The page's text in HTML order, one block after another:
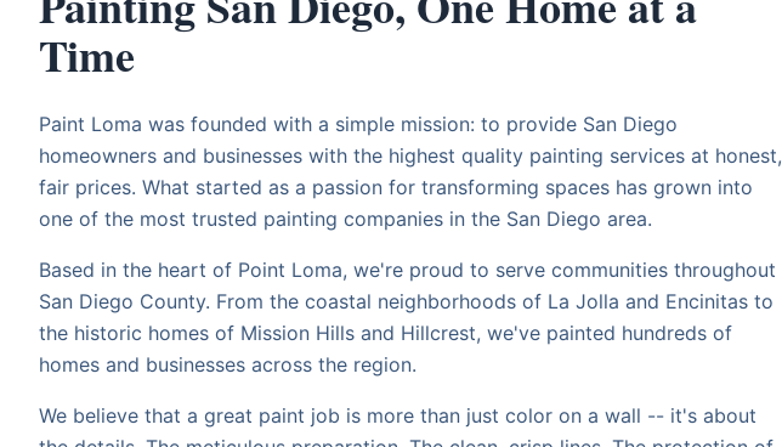
Time
Paint Loma was founded with a simple mission: to provide San Diego
homeowners and businesses with the highest quality painting services at honest,
fair prices. What started as a passion for transforming spaces has grown into
one of the most trusted painting companies in the San Diego area.
Based in the heart of Point Loma, we're proud to serve communities throughout
San Diego County. From the coastal neighborhoods of La Jolla and Encinitas to
the historic homes of Mission Hills and Hillcrest, we've painted hundreds of
homes and businesses across the region.
We believe that a great paint job is more than just color on a wall -- it's about